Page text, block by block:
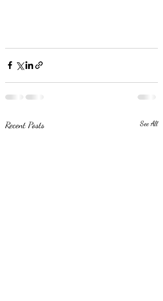
Recent Posts See All